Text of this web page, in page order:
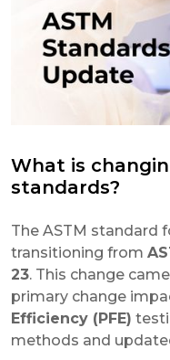
What is
standards?
The ASTM standard
transitioning from
23. This change
primary change
Efficiency (PFE)
methods and